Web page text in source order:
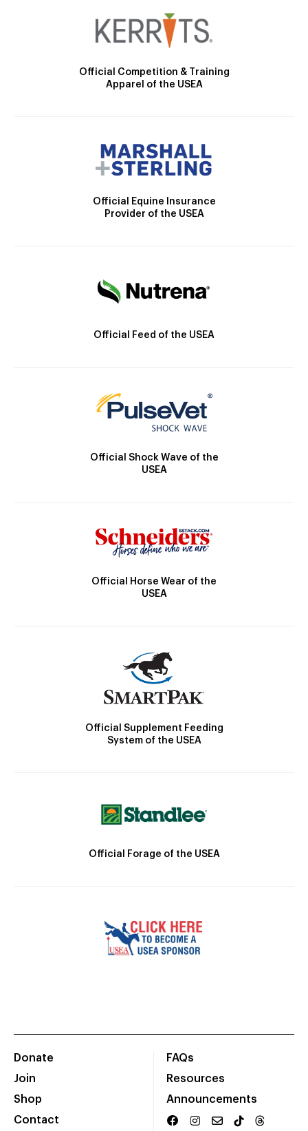
Official Competition & Training
Apparel of the USEA
Official Equine Insurance
Provider of the USEA
Official Feed of the USEA
Official Shock Wave of the
USEA
Official Horse Wear of the
USEA
Official Supplement Feeding
System of the USEA
Official Forage of the USEA
Donate
Join
Shop
Contact
FAQs
Resources
Announcements